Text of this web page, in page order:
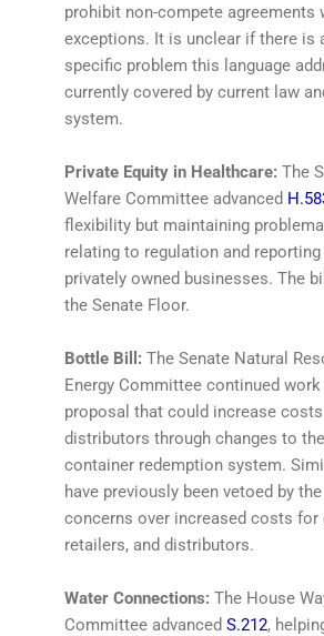
prohibit non-compete agreements
exceptions. It is unclear if there is
specific problem this language
currently covered by current law
system.
Private Equity in Healthcare: The
Welfare Committee advanced
flexibility but maintaining
relating to regulation and
privately owned businesses. The
the Senate Floor.
Bottle Bill: The Senate Natural
Energy Committee continued
proposal that could increase
distributors through changes to the
container redemption system.
have previously been vetoed by
concerns over increased costs for
retailers, and distributors.
Water Connections: The House
Committee advanced S.212,